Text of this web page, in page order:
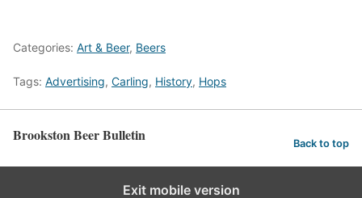
Categories: Art & Beer, Beers
Tags: Advertising, Carling, History, Hops
Brookston Beer Bulletin Back to top
Exit mobile version